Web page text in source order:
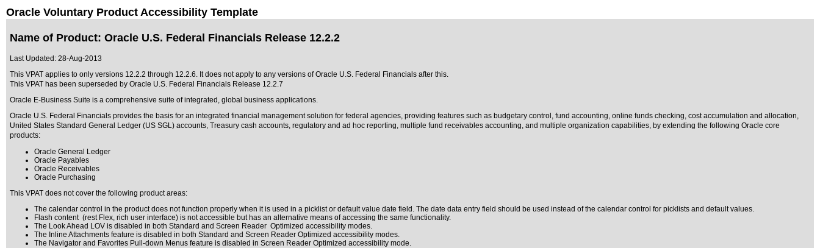
Oracle Voluntary Product Accessibility Template
Name of Product: Oracle U.S. Federal Financials Release 12.2.2
Last Updated: 28-Aug-2013
This VPAT applies to only versions 12.2.2 through 12.2.6. It does not apply to any versions of Oracle U.S. Federal Financials after this.
This VPAT has been superseded by Oracle U.S. Federal Financials Release 12.2.7
Oracle E-Business Suite is a comprehensive suite of integrated, global business applications.
Oracle U.S. Federal Financials provides the basis for an integrated financial management solution for federal agencies, providing features such as budgetary control, fund accounting, online funds checking, cost accumulation and allocation,
United States Standard General Ledger (US SGL) accounts, Treasury cash accounts, regulatory and ad hoc reporting, multiple fund receivables accounting, and multiple organization capabilities, by extending the following Oracle core
products:
Oracle General Ledger
Oracle Payables
Oracle Receivables
Oracle Purchasing
This VPAT does not cover the following product areas:
The calendar control in the product does not function properly when it is used in a picklist or default value date field. The date data entry field should be used instead of the calendar control for picklists and default values.
Flash content (rest Flex, rich user interface) is not accessible but has an alternative means of accessing the same functionality.
The Look Ahead LOV is disabled in both Standard and Screen Reader Optimized accessibility modes.
The Inline Attachments feature is disabled in both Standard and Screen Reader Optimized accessibility modes.
The Navigator and Favorites Pull-down Menus feature is disabled in Screen Reader Optimized accessibility mode.